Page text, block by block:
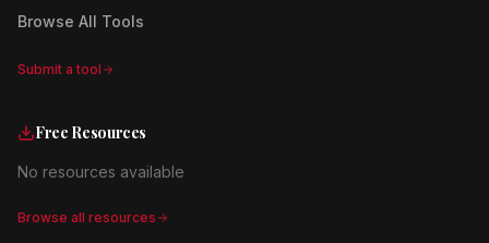
Browse All Tools
Submit a tool
Free Resources
No resources available
Browse all resources